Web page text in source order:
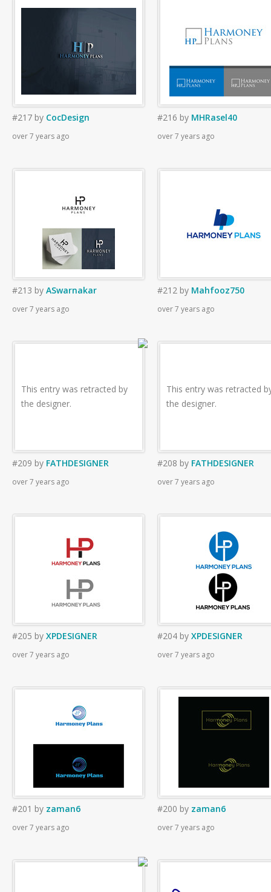
#217 by CocDesign
over 7 years ago
#216 by MHRasel40
over 7 years ago
#213 by ASwarnakar
over 7 years ago
#212 by Mahfooz750
over 7 years ago
This entry was retracted by
the designer.
#209 by FATHDESIGNER
over 7 years ago
This entry was retracted
the designer.
#208 by FATHDESIGNER
over 7 years ago
#205 by XPDESIGNER
over 7 years ago
#204 by XPDESIGNER
over 7 years ago
#201 by zaman6
over 7 years ago
#200 by zaman6
over 7 years ago